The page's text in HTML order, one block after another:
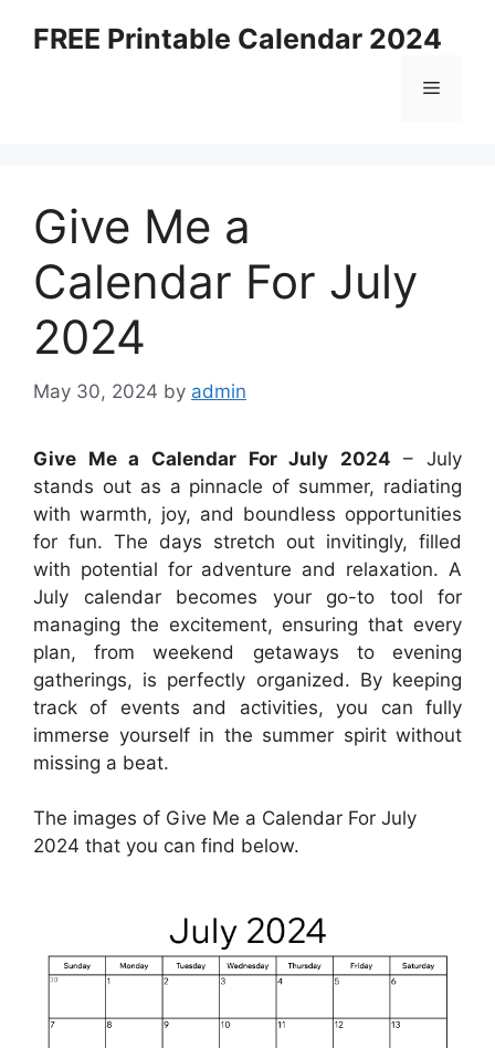
FREE Printable Calendar 2024
Menu
Give Me a
Calendar For July
2024
May 30, 2024 by admin
Give Me a Calendar For July 2024 – July
stands out as a pinnacle of summer, radiating
with warmth, joy, and boundless opportunities
for fun. The days stretch out invitingly, filled
with potential for adventure and relaxation. A
July calendar becomes your go-to tool for
managing the excitement, ensuring that every
plan, from weekend getaways to evening
gatherings, is perfectly organized. By keeping
track of events and activities, you can fully
immerse yourself in the summer spirit without
missing a beat.
The images of Give Me a Calendar For July
2024 that you can find below.